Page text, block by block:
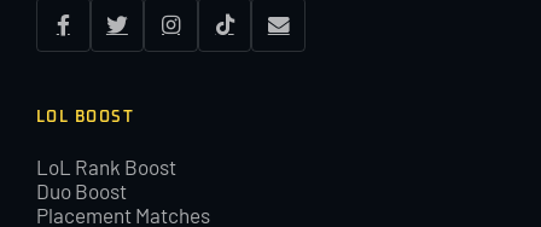
LOL BOOST
LoL Rank Boost
Duo Boost
Placement Matches